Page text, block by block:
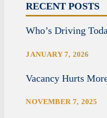
RECENT POSTS
Who’s Driving
JANUARY 7, 2026
Vacancy Hurts
NOVEMBER 7, 2025